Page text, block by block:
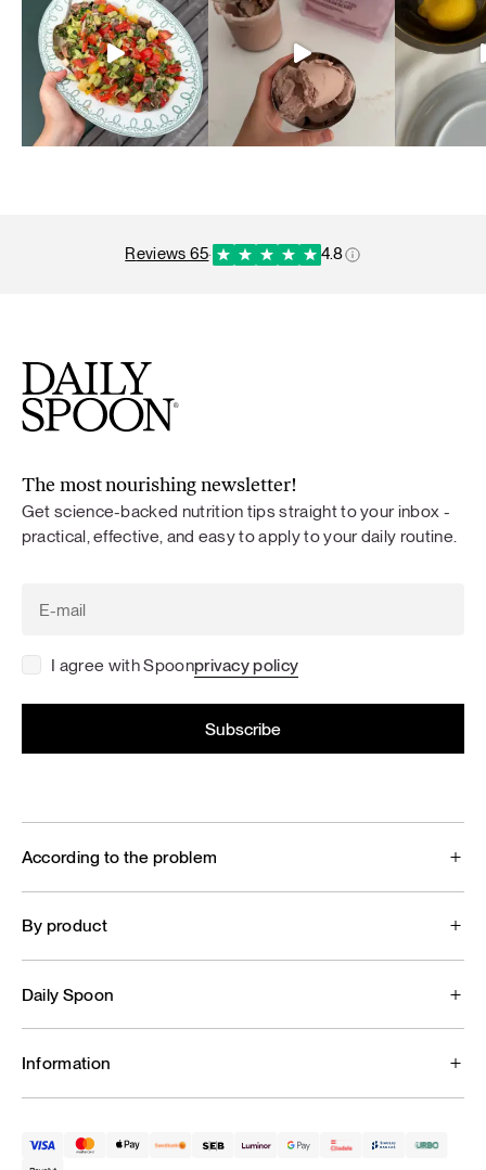
reviews 65· 4.8
The most nourishing newsletter!
Get science-backed nutrition tips straight to your inbox -
practical, effective, and easy to apply to your daily routine.
I agree with Spoonprivacy policy
According to the problem
By product
Daily Spoon
Information